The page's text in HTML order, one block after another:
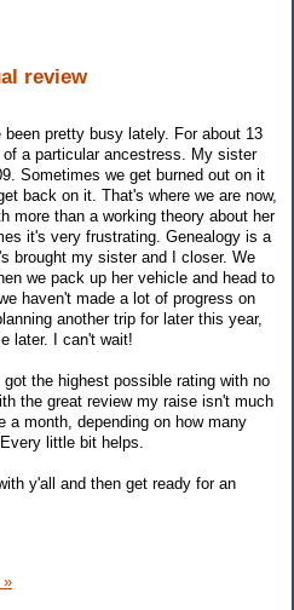
review
been pretty busy lately. For about 13
a particular ancestress. My sister
Sometimes we get burned out on it
back on it. That's where we are now,
more than a working theory about her
it's very frustrating. Genealogy is a
brought my sister and I closer. We
we pack up her vehicle and head to
haven't made a lot of progress on
another trip for later this year,
later. I can't wait!
got the highest possible rating with no
the great review my raise isn't much
a month, depending on how many
little bit helps.
y'all and then get ready for an
»